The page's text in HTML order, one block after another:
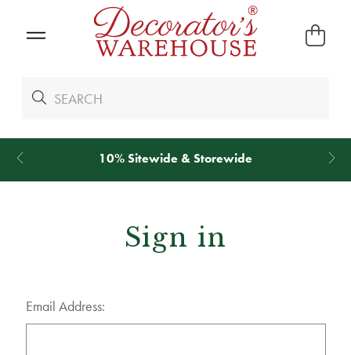
10% Sitewide & Storewide
Sign in
Email Address: